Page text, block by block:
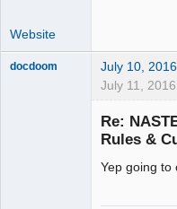
Website
docdoom July 10,
July 11,
Re:
Rules &
Yep going to